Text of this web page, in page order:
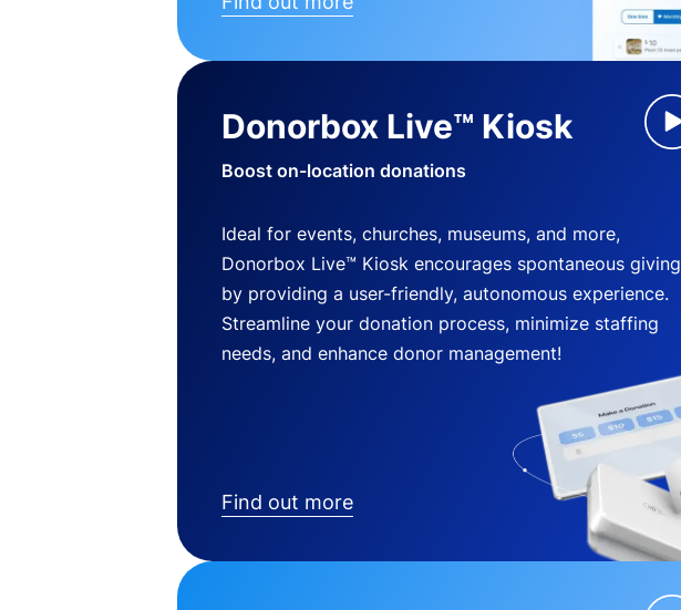
Donorbox Live™ Kiosk
Boost on-location donations
Ideal for events, churches, museums, and more,
Donorbox Live™ Kiosk encourages spontaneous giving
by providing a user-friendly, autonomous experience.
Streamline your donation process, minimize staffing
needs, and enhance donor management!
Find out more